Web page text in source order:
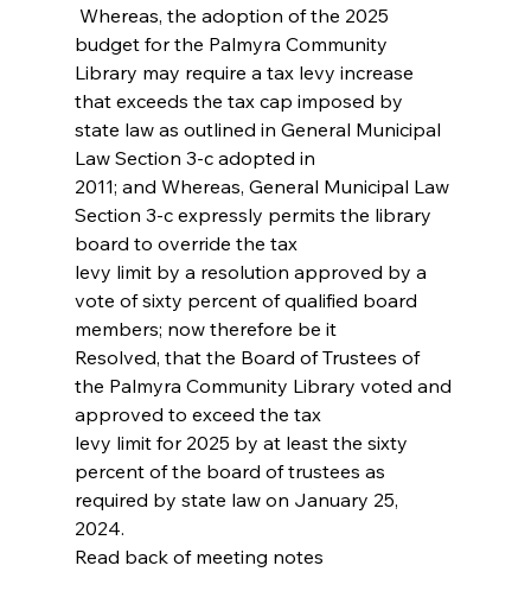
Whereas, the adoption of the 2025
budget for the Palmyra Community
Library may require a tax levy increase
that exceeds the tax cap imposed by
state law as outlined in General Municipal
Law Section 3‐c adopted in
2011; and Whereas, General Municipal Law
Section 3‐c expressly permits the library
board to override the tax
levy limit by a resolution approved by a
vote of sixty percent of qualified board
members; now therefore be it
Resolved, that the Board of Trustees of
the Palmyra Community Library voted and
approved to exceed the tax
levy limit for 2025 by at least the sixty
percent of the board of trustees as
required by state law on January 25,
2024.
Read back of meeting notes